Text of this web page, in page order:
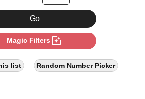
12
13
14
15
Magic Filters photo_filter
list Random Number Picker